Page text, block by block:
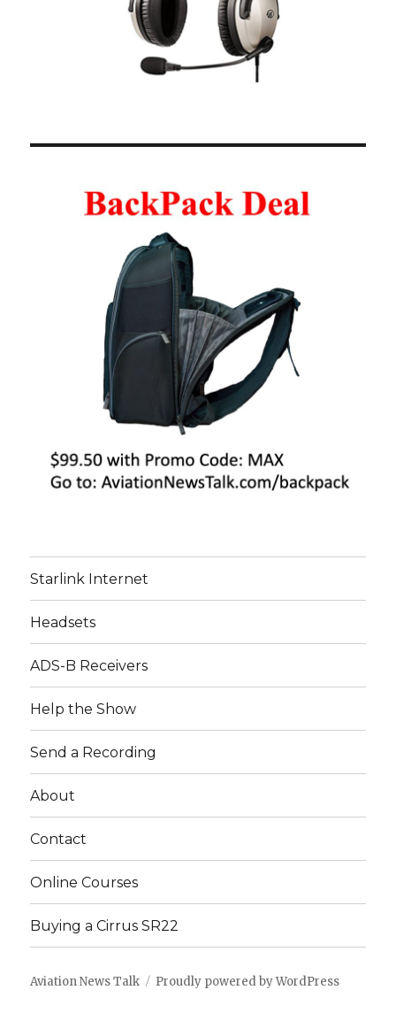
Starlink Internet
Headsets
ADS-B Receivers
Help the Show
Send a Recording
About
Contact
Online Courses
Buying a Cirrus SR22
Aviation News Talk Proudly powered by WordPress